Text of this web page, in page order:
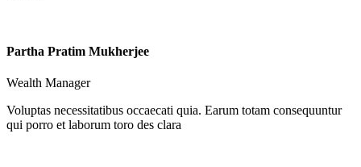
Partha Pratim Mukherjee
Wealth Manager
Voluptas necessitatibus occaecati quia. Earum totam consequuntur
qui porro et laborum toro des clara